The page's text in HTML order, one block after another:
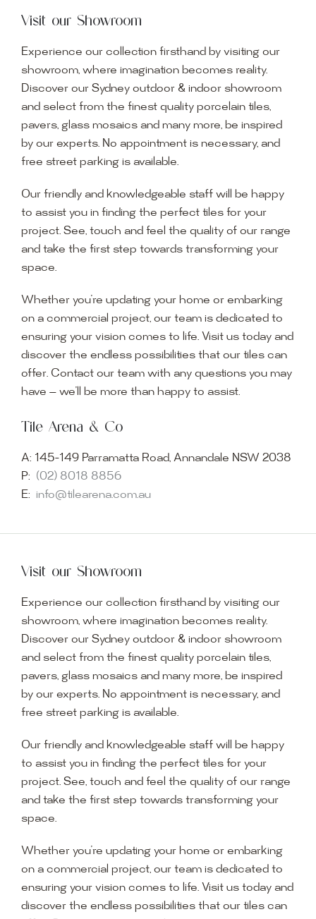
Visit our Showroom
Experience our collection firsthand by visiting our
showroom, where imagination becomes reality.
Discover our Sydney outdoor & indoor showroom
and select from the finest quality porcelain tiles,
pavers, glass mosaics and many more, be inspired
by our experts. No appointment is necessary, and
free street parking is available.
Our friendly and knowledgeable staff will be happy
to assist you in finding the perfect tiles for your
project. See, touch and feel the quality of our range
and take the first step towards transforming your
space.
Whether you’re updating your home or embarking
on a commercial project, our team is dedicated to
ensuring your vision comes to life. Visit us today and
discover the endless possibilities that our tiles can
offer. Contact our team with any questions you may
have — we’ll be more than happy to assist.
Tile Arena & Co
A: 145-149 Parramatta Road, Annandale NSW 2038
P: (02) 8018 8856
E: info@tilearena.com.au
Visit our Showroom
Experience our collection firsthand by visiting our
showroom, where imagination becomes reality.
Discover our Sydney outdoor & indoor showroom
and select from the finest quality porcelain tiles,
pavers, glass mosaics and many more, be inspired
by our experts. No appointment is necessary, and
free street parking is available.
Our friendly and knowledgeable staff will be happy
to assist you in finding the perfect tiles for your
project. See, touch and feel the quality of our range
and take the first step towards transforming your
space.
Whether you’re updating your home or embarking
on a commercial project, our team is dedicated to
ensuring your vision comes to life. Visit us today and
discover the endless possibilities that our tiles can